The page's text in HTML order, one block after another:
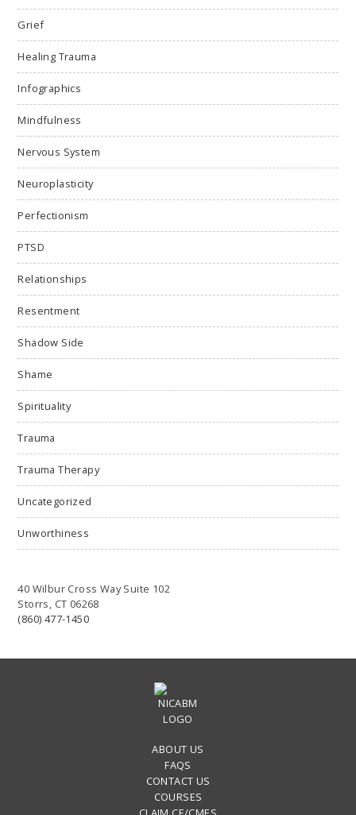
Grief
Healing Trauma
Infographics
Mindfulness
Nervous System
Neuroplasticity
Perfectionism
PTSD
Relationships
Resentment
Shadow Side
Shame
Spirituality
Trauma
Trauma Therapy
Uncategorized
Unworthiness
40 Wilbur Cross Way Suite 102
Storrs, CT 06268
(860) 477-1450
ABOUT US
FAQS
CONTACT US
COURSES